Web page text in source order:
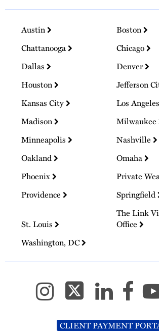
Austin
Boston
Chattanooga
Chicago
Dallas
Denver
Houston
Jefferson
Kansas City
Los
Madison
Milwaukee
Minneapolis
Nashville
Oakland
Omaha
Phoenix
Private
Providence
Springfield
St. Louis
The Link
Office
Washington, DC
CLIENT PAYMENT